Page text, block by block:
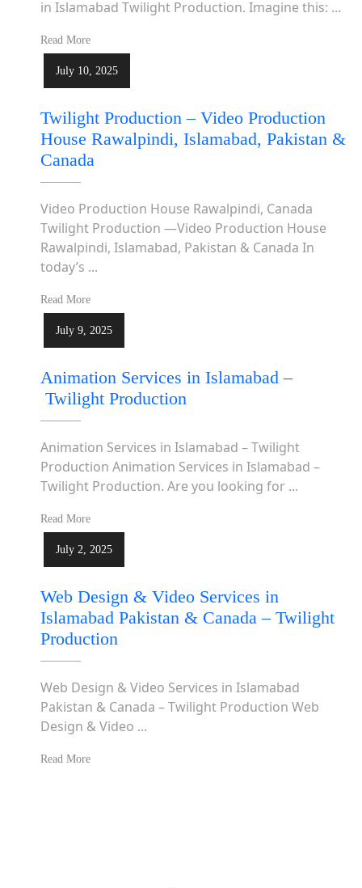
in Islamabad Twilight Production. Imagine this: ...
Read More
July 10, 2025
Twilight Production – Video Production
House Rawalpindi, Islamabad, Pakistan &
Canada
Video Production House Rawalpindi, Canada
Twilight Production —Video Production House
Rawalpindi, Islamabad, Pakistan & Canada In
today’s ...
Read More
July 9, 2025
Animation Services in Islamabad –
Twilight Production
Animation Services in Islamabad – Twilight
Production Animation Services in Islamabad –
Twilight Production. Are you looking for ...
Read More
July 2, 2025
Web Design & Video Services in
Islamabad Pakistan & Canada – Twilight
Production
Web Design & Video Services in Islamabad
Pakistan & Canada – Twilight Production Web
Design & Video ...
Read More